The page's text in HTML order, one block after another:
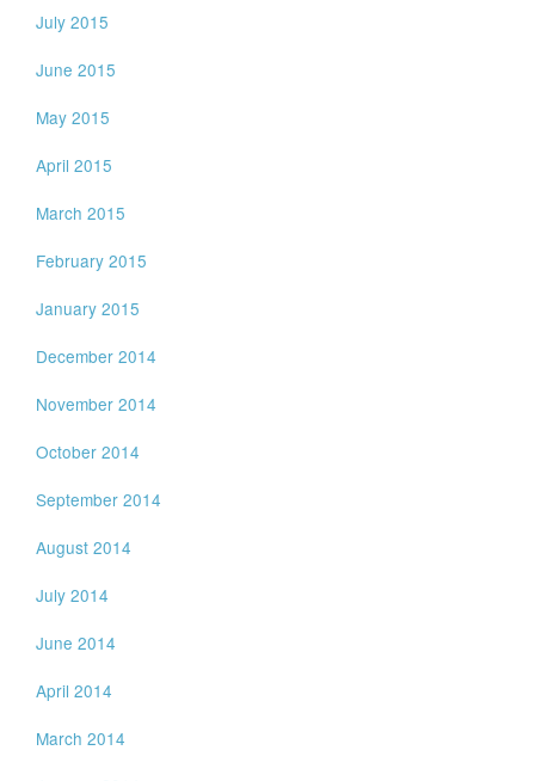
July 2015
June 2015
May 2015
April 2015
March 2015
February 2015
January 2015
December 2014
November 2014
October 2014
September 2014
August 2014
July 2014
June 2014
April 2014
March 2014